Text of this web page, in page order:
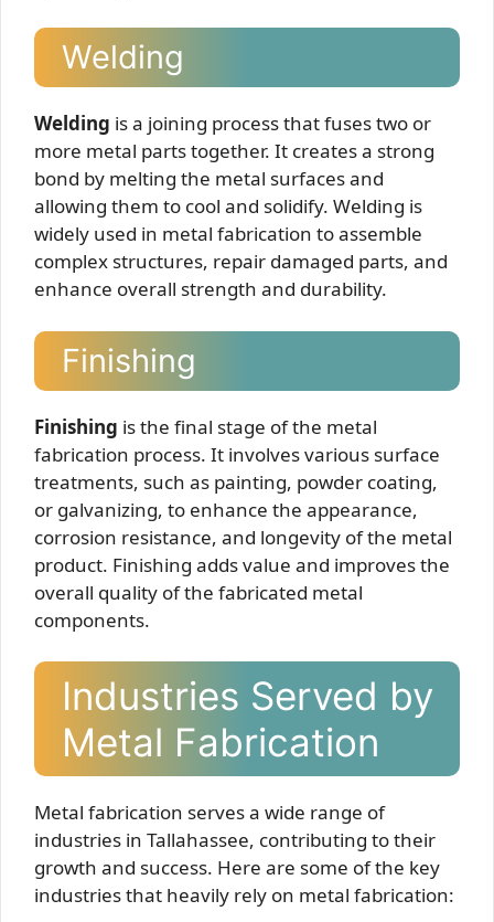
Welding
Welding is a joining process that fuses two or
more metal parts together. It creates a strong
bond by melting the metal surfaces and
allowing them to cool and solidify. Welding is
widely used in metal fabrication to assemble
complex structures, repair damaged parts, and
enhance overall strength and durability.
Finishing
Finishing is the final stage of the metal
fabrication process. It involves various surface
treatments, such as painting, powder coating,
or galvanizing, to enhance the appearance,
corrosion resistance, and longevity of the metal
product. Finishing adds value and improves the
overall quality of the fabricated metal
components.
Industries Served by
Metal Fabrication
Metal fabrication serves a wide range of
industries in Tallahassee, contributing to their
growth and success. Here are some of the key
industries that heavily rely on metal fabrication: